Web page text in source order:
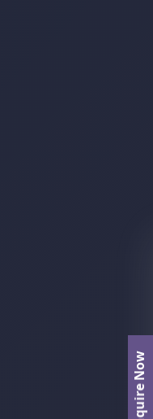
Enquire Now